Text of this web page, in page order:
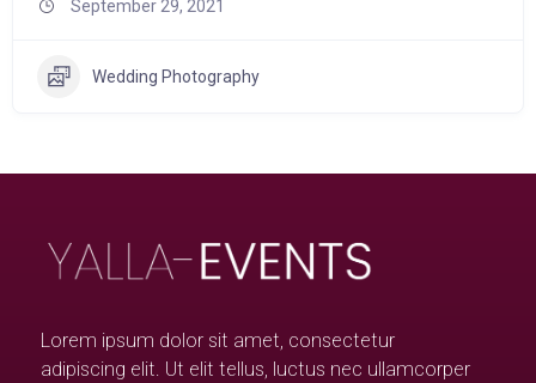
September 29, 2021
Wedding Photography
Lorem ipsum dolor sit amet, consectetur
adipiscing elit. Ut elit tellus, luctus nec ullamcorper